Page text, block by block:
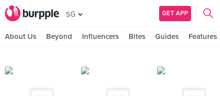
SG GET APP
About Us Beyond Influencers Bites Guides Features